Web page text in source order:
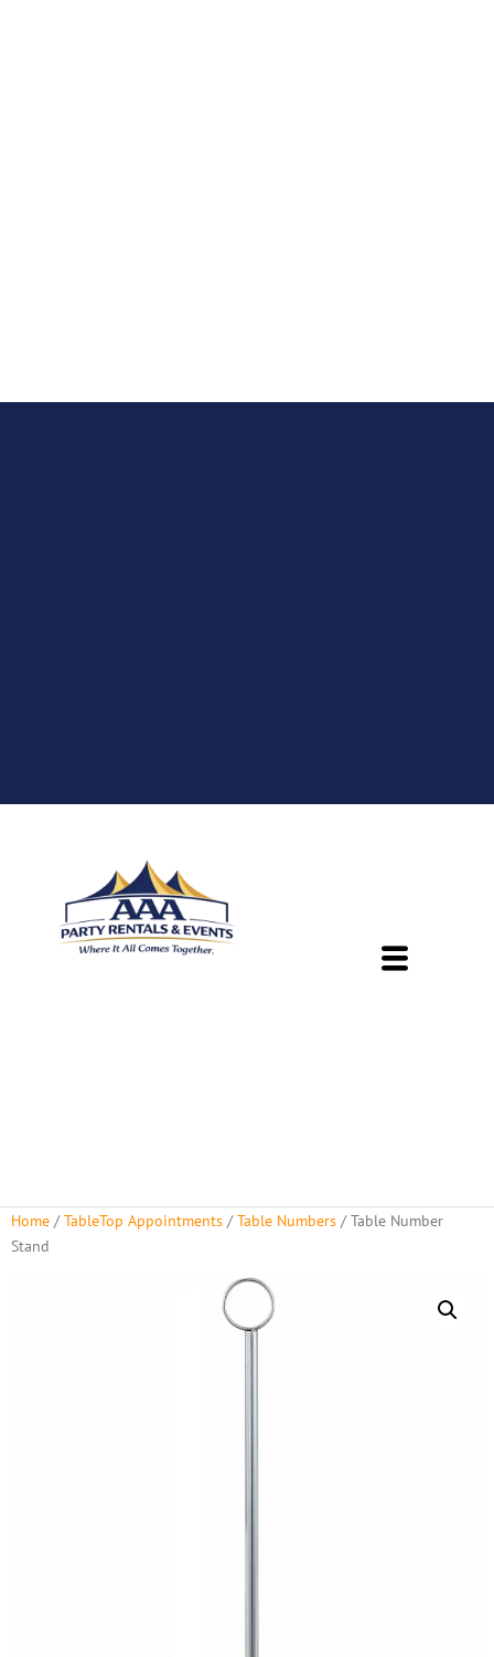
Home /TableTop Appointments /Table Numbers / Table Number
Stand